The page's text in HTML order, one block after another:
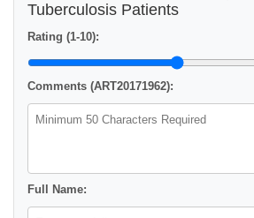
Tuberculosis Patients
Rating (1-10):
Comments (ART20171962):
Full Name: